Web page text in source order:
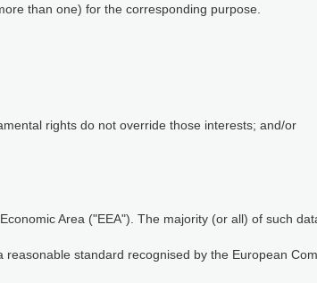
than one) for the corresponding purpose.
rights do not override those interests; and/or
Area ("EEA"). The majority (or all) of such
standard recognised by the European